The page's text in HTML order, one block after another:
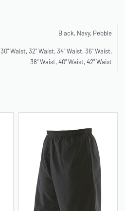
Black, Navy, Pebble
30" Waist, 32" Waist, 34" Waist, 36" Waist,
38" Waist, 40" Waist, 42" Waist